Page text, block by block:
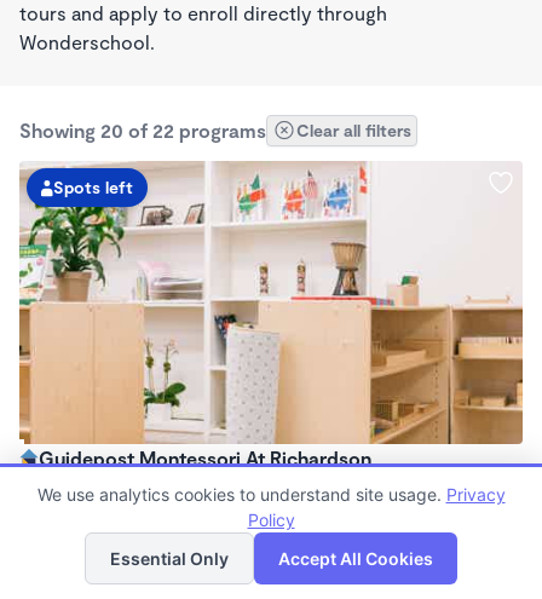
tours and apply to enroll directly through
Wonderschool.
Showing 20 of 22 programs Clear all filters
Spots left
Guidepost Montessori At Richardson
7:00am - 6:00pm
Now enrolling all agesList Map
We use analytics cookies to understand site usage. Privacy
Policy
Essential Only
Accept All Cookies